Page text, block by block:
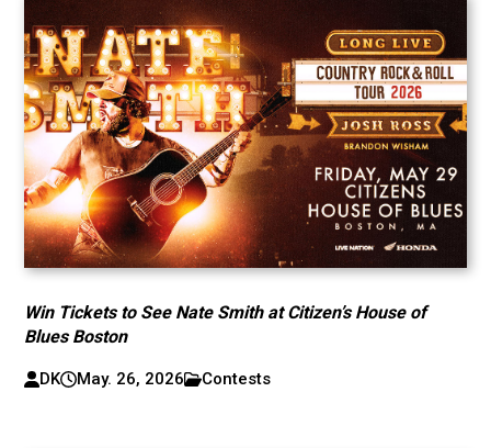
Win Tickets to See Nate Smith at Citizen’s House of
Blues Boston
DK May. 26, 2026 Contests